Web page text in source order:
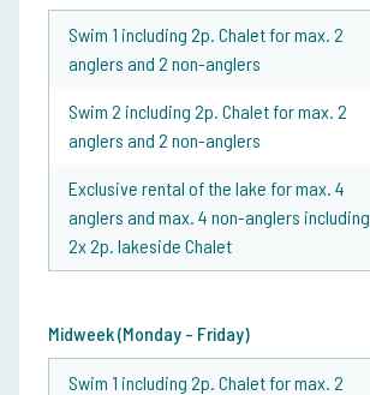
Swim 1 including 2p. Chalet for max. 2
anglers and 2 non-anglers
Swim 2 including 2p. Chalet for max. 2
anglers and 2 non-anglers
Exclusive rental of the lake for max. 4
anglers and max. 4 non-anglers including
2x 2p. lakeside Chalet
Midweek (Monday - Friday)
Swim 1 including 2p. Chalet for max. 2